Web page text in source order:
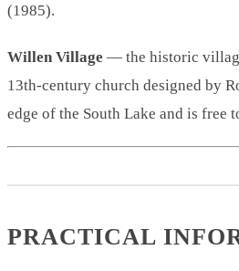
(1985).
Willen Village — the historic
13th-century church designed by
edge of the South Lake and is free
PRACTICAL